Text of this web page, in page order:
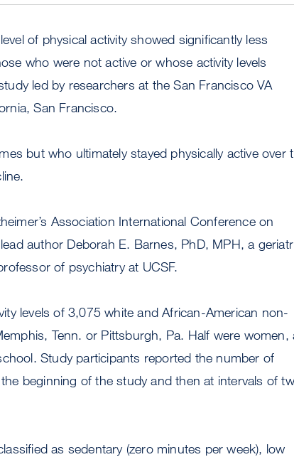
of physical activity showed significantly less
who were not active or whose activity levels
led by researchers at the San Francisco VA
San Francisco.
but who ultimately stayed physically active over
Association International Conference on
author Deborah E. Barnes, PhD, MPH, a
of psychiatry at UCSF.
levels of 3,075 white and African-American non-
Tenn. or Pittsburgh, Pa. Half were women,
Study participants reported the number of
beginning of the study and then at intervals of
as sedentary (zero minutes per week), low